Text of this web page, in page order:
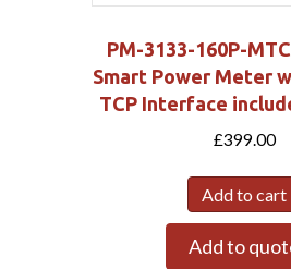
PM-3133-160P-
Smart Power Meter
TCP Interface
£399.00
Add to cart
Add to